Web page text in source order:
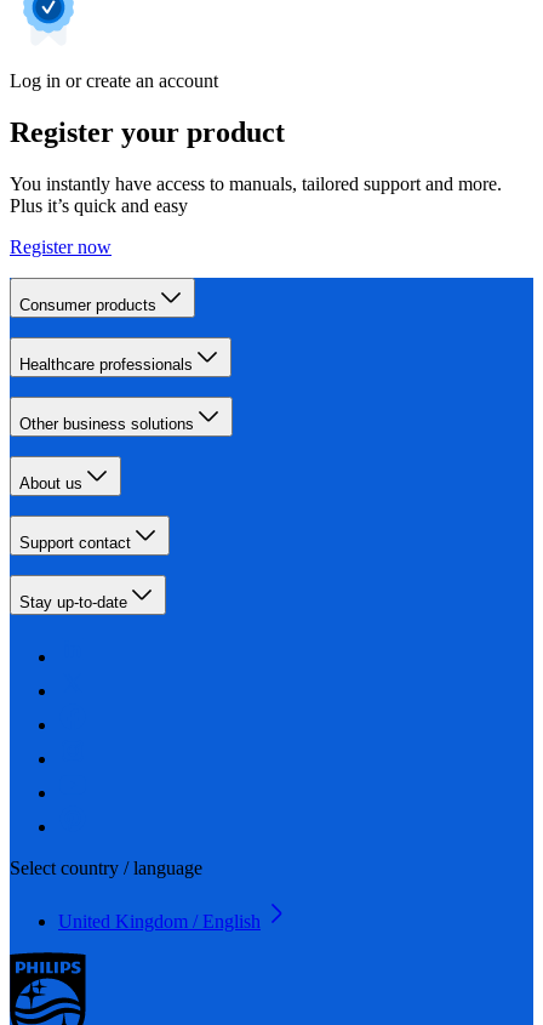
Log in or create an account
Register your product
You instantly have access to manuals, tailored support and more.
Plus it’s quick and easy
Register now
Consumer products
Healthcare professionals
Other business solutions
About us
Support contact
Stay up-to-date
Select country / language
United Kingdom / English